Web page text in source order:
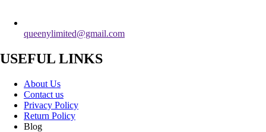
queenylimited@gmail.com
USEFUL LINKS
About Us
Contact us
Privacy Policy
Return Policy
Blog